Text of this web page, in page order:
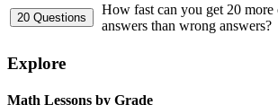
How fast can you get 20 more
answers than wrong answers?
Explore
Math Lessons by Grade